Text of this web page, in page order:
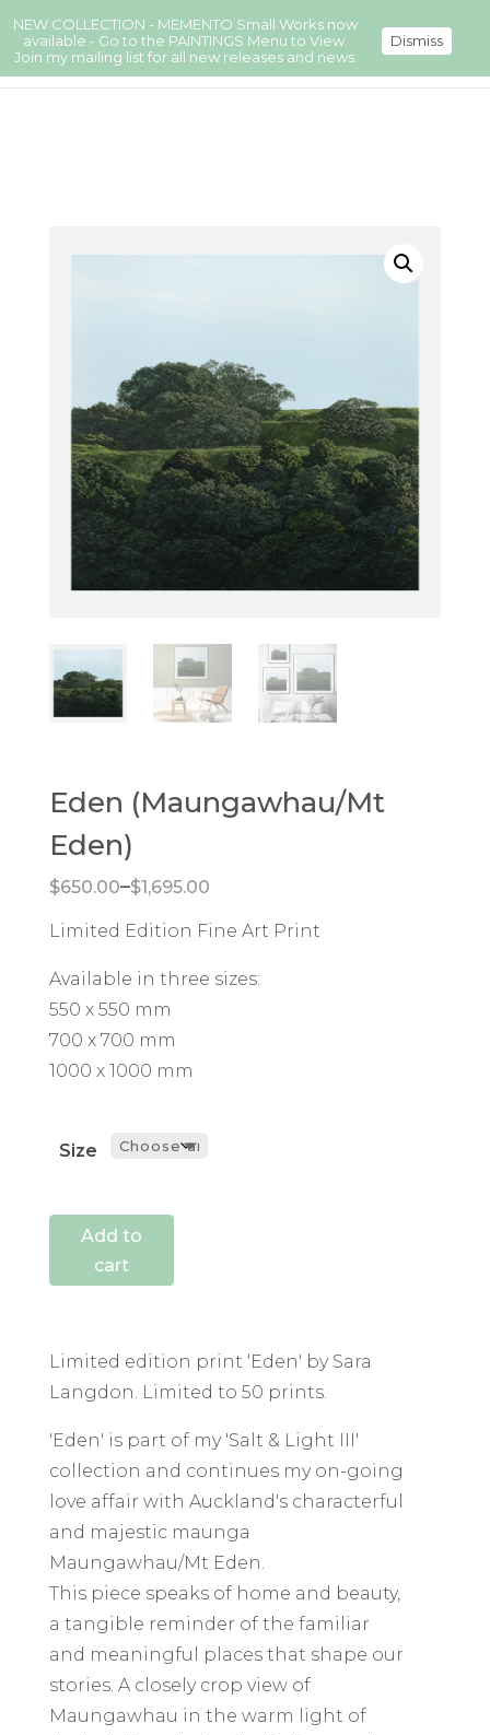
Eden (Maungawhau/Mt
Eden)
$650.00–$1,695.00
Price range: $650.00 through $1,695.00
Limited Edition Fine Art Print
Available in three sizes:
550 x 550 mm
700 x 700 mm
1000 x 1000 mm
Size
Add to
cart
Limited edition print ‘Eden' by Sara
Langdon. Limited to 50 prints.
'Eden' is part of my 'Salt & Light III'
collection and continues my on-going
love affair with Auckland's characterful
and majestic maunga
Maungawhau/Mt Eden.
This piece speaks of home and beauty,
a tangible reminder of the familiar
and meaningful places that shape our
stories. A closely crop view of
Maungawhau in the warm light of
NEW COLLECTION - MEMENTO Small Works now
available - Go to the PAINTINGS Menu to View.
Join my mailing list for all new releases and news.
Dismiss